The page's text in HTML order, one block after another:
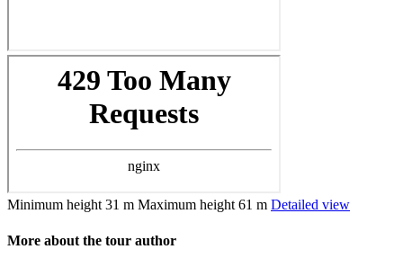
Minimum height 31 m Maximum height 61 m Detailed view
More about the tour author